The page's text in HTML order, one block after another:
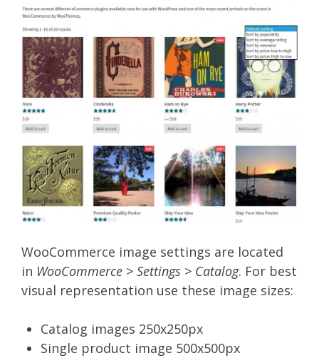
WooCommerce image settings are located
in WooCommerce > Settings > Catalog. For best
visual representation use these image sizes:
Catalog images 250x250px
Single product image 500x500px